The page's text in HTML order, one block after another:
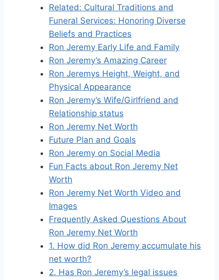
Related: Cultural Traditions and
Funeral Services: Honoring Diverse
Beliefs and Practices
Ron Jeremy Early Life and Family
Ron Jeremy’s Amazing Career
Ron Jeremys Height, Weight, and
Physical Appearance
Ron Jeremy’s Wife/Girlfriend and
Relationship status
Ron Jeremy Net Worth
Future Plan and Goals
Ron Jeremy on Social Media
Fun Facts about Ron Jeremy Net
Worth
Ron Jeremy Net Worth Video and
Images
Frequently Asked Questions About
Ron Jeremy Net Worth
1. How did Ron Jeremy accumulate his
net worth?
2. Has Ron Jeremy’s legal issues